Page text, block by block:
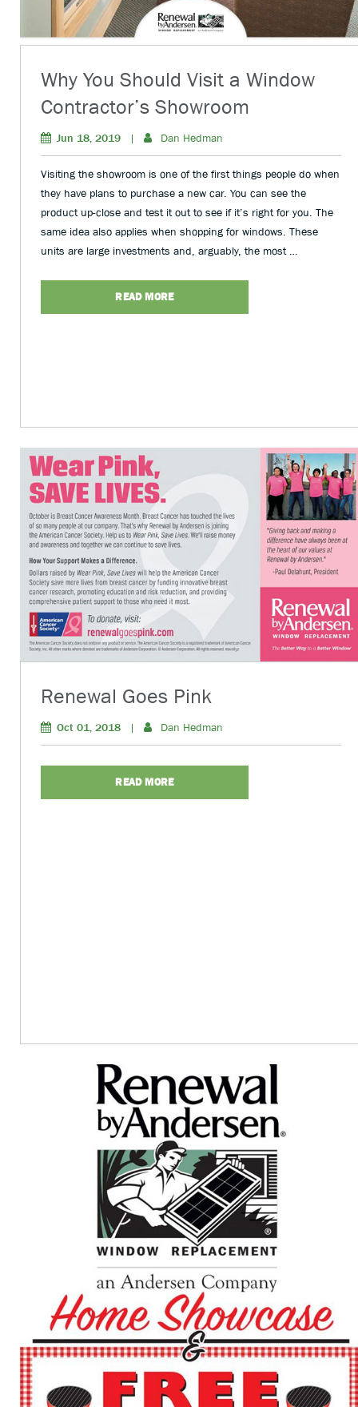
Why You Should Visit a Window
Contractor’s Showroom
Jun 18, 2019 | Dan Hedman
Visiting the showroom is one of the first things people do when
they have plans to purchase a new car. You can see the
product up-close and test it out to see if it’s right for you. The
same idea also applies when shopping for windows. These
units are large investments and, arguably, the most …
READ MORE
Renewal Goes Pink
Oct 01, 2018 | Dan Hedman
READ MORE